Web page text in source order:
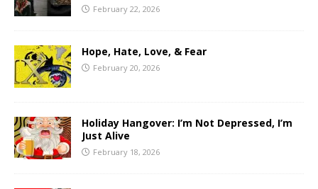
February 22, 2026
Hope, Hate, Love, & Fear
February 20, 2026
Holiday Hangover: I’m Not Depressed, I’m
Just Alive
February 18, 2026